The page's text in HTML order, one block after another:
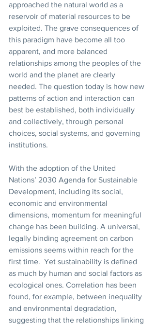
approached the natural world as a
reservoir of material resources to be
exploited. The grave consequences of
this paradigm have become all too
apparent, and more balanced
relationships among the peoples of the
world and the planet are clearly
needed. The question today is how new
patterns of action and interaction can
best be established, both individually
and collectively, through personal
choices, social systems, and governing
institutions.
With the adoption of the United
Nations’ 2030 Agenda for Sustainable
Development, including its social,
economic and environmental
dimensions, momentum for meaningful
change has been building. A universal,
legally binding agreement on carbon
emissions seems within reach for the
first time.  Yet sustainability is defined
as much by human and social factors as
ecological ones. Correlation has been
found, for example, between inequality
and environmental degradation,
suggesting that the relationships linking